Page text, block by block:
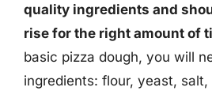
quality ingredients and
rise for the right amount of
basic pizza dough, you will
ingredients: flour, yeast, salt,